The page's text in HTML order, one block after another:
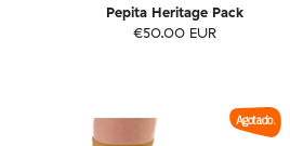
Pepita Heritage Pack
€50.00 EUR
Agotado.